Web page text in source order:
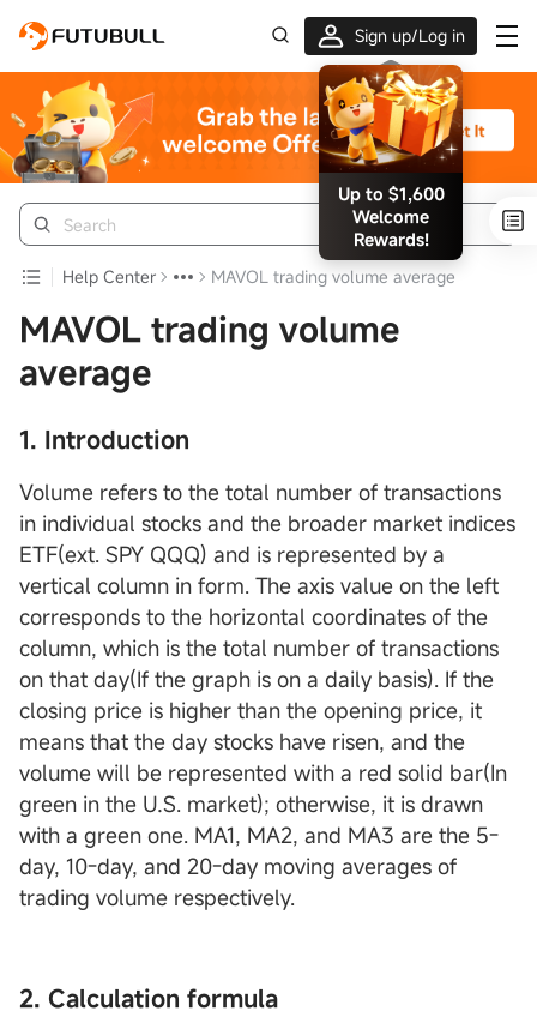
Sign up/Log in
Up to $1,600
Welcome
Rewards!
Help Center
MAVOL trading volume average
MAVOL trading volume
average
1. Introduction
Volume refers to the total number of transactions
in individual stocks and the broader market indices
ETF(ext. SPY QQQ) and is represented by a
vertical column in form. The axis value on the left
corresponds to the horizontal coordinates of the
column, which is the total number of transactions
on that day(If the graph is on a daily basis). If the
closing price is higher than the opening price, it
means that the day stocks have risen, and the
volume will be represented with a red solid bar(In
green in the U.S. market); otherwise, it is drawn
with a green one. MA1, MA2, and MA3 are the 5-
day, 10-day, and 20-day moving averages of
trading volume respectively.
2. Calculation formula